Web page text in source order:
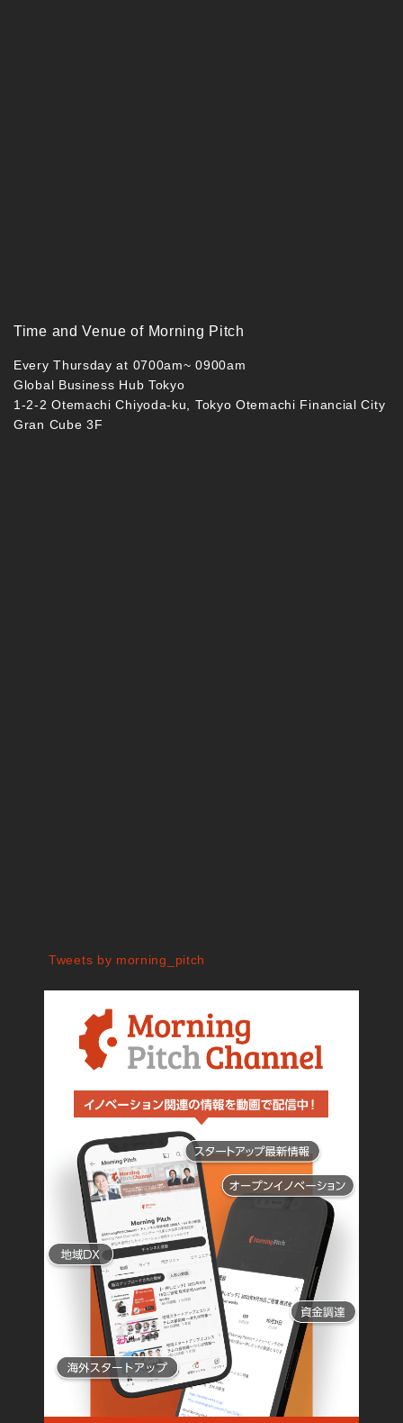
Time and Venue of Morning Pitch
Every Thursday at 0700am~ 0900am
Global Business Hub Tokyo
1-2-2 Otemachi Chiyoda-ku, Tokyo Otemachi Financial City
Gran Cube 3F
Tweets by morning_pitch